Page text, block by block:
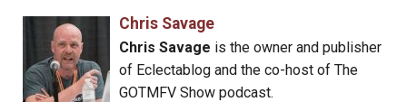
Chris Savage
Chris Savage is the owner and publisher
of Eclectablog and the co-host of The
GOTMFV Show podcast.